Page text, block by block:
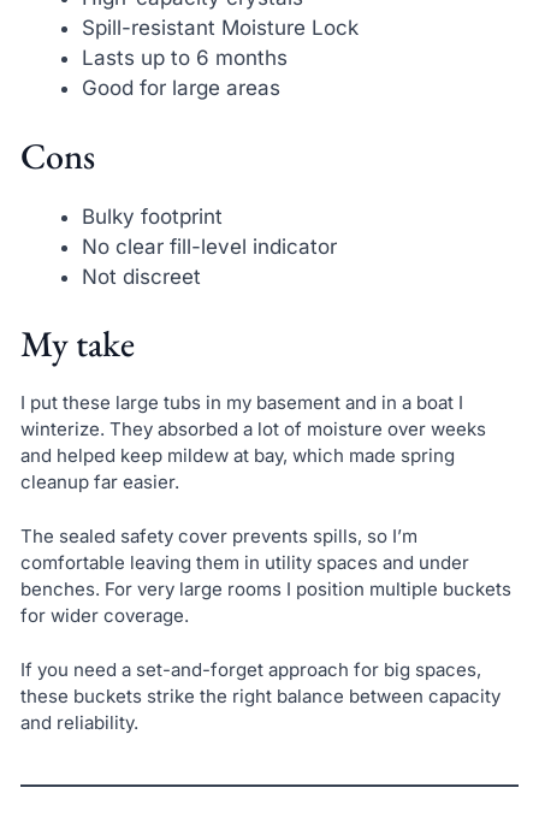
Spill-resistant Moisture Lock
Lasts up to 6 months
Good for large areas
Cons
Bulky footprint
No clear fill-level indicator
Not discreet
My take
I put these large tubs in my basement and in a boat I
winterize. They absorbed a lot of moisture over weeks
and helped keep mildew at bay, which made spring
cleanup far easier.
The sealed safety cover prevents spills, so I’m
comfortable leaving them in utility spaces and under
benches. For very large rooms I position multiple buckets
for wider coverage.
If you need a set-and-forget approach for big spaces,
these buckets strike the right balance between capacity
and reliability.